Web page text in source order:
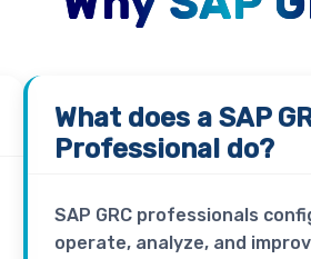
What does a SAP
Professionaldo?
SAP GRC professionals
operate, analyze, and